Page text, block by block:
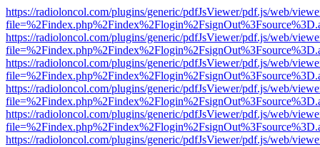
https://radioloncol.com/plugins/generic/pdfJsViewer/pdf.js/web/
https://radioloncol.com/plugins/generic/pdfJsViewer/pdf.js/web/
https://radioloncol.com/plugins/generic/pdfJsViewer/pdf.js/web/
https://radioloncol.com/plugins/generic/pdfJsViewer/pdf.js/web/
https://radioloncol.com/plugins/generic/pdfJsViewer/pdf.js/web/
https://radioloncol.com/plugins/generic/pdfJsViewer/pdf.js/web/